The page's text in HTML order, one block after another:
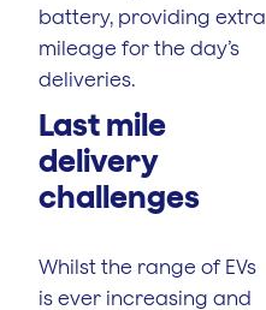
battery, providing extra
mileage for the day’s
deliveries.
Last mile
delivery
challenges
Whilst the range of EVs
is ever increasing and